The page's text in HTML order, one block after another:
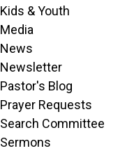
Kids & Youth
Media
News
Newsletter
Pastor's Blog
Prayer Requests
Search Committee
Sermons